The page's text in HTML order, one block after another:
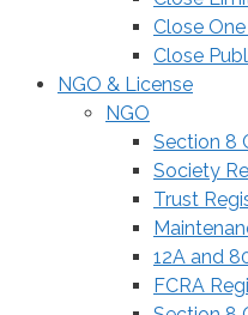
Close
Close
NGO & License
NGO
Section 8
Society
Trust
12A and
FCRA